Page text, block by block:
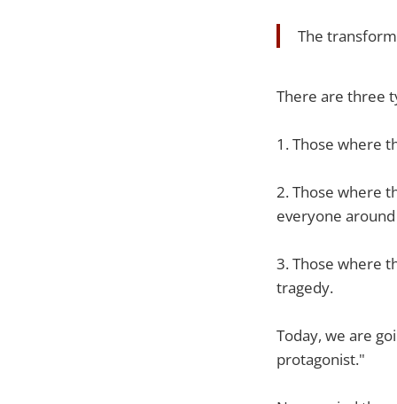
The
There are three
1. Those where
2. Those where
everyone
3. Those where
tragedy.
Today, we are
protagonist."